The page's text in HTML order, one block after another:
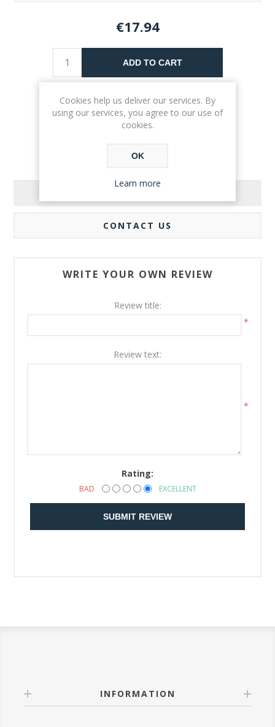
€17.94
ADD TO CART
Please select the address you want to ship to
CONTACT US
WRITE YOUR OWN REVIEW
Review title:
*
Review text:
*
Rating:
BAD EXCELLENT
SUBMIT REVIEW
INFORMATION
Cookies help us deliver our services. By
using our services, you agree to our use of
cookies.
OK
Learn more